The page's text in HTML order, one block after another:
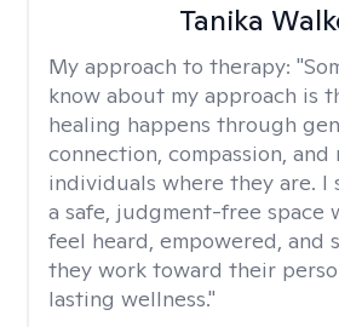
Tanika
My approach to therapy:
know about my approach is
healing happens through
connection, compassion, and
individuals where they are. I
a safe, judgment-free space
feel heard, empowered, and
they work toward their
lasting wellness."